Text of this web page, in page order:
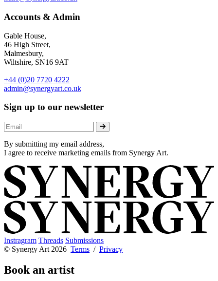
Accounts & Admin
Gable House,
46 High Street,
Malmesbury,
Wiltshire, SN16 9AT
+44 (0)20 7720 4222
admin@synergyart.co.uk
Sign up to our newsletter
By submitting my email address,
I agree to receive marketing emails from Synergy Art.
Instragram Threads Submissions
© Synergy Art 2026 Terms / Privacy
Book an artist